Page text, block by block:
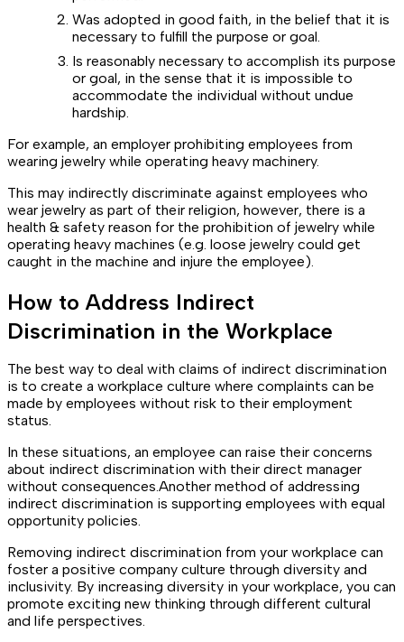
Was adopted in good faith, in the belief that it is
necessary to fulfill the purpose or goal.
Is reasonably necessary to accomplish its purpose
or goal, in the sense that it is impossible to
accommodate the individual without undue
hardship.
For example, an employer prohibiting employees from
wearing jewelry while operating heavy machinery.
This may indirectly discriminate against employees who
wear jewelry as part of their religion, however, there is a
health & safety reason for the prohibition of jewelry while
operating heavy machines (e.g. loose jewelry could get
caught in the machine and injure the employee).
How to Address Indirect
Discrimination in the Workplace
The best way to deal with claims of indirect discrimination
is to create a workplace culture where complaints can be
made by employees without risk to their employment
status.
In these situations, an employee can raise their concerns
about indirect discrimination with their direct manager
without consequences.Another method of addressing
indirect discrimination is supporting employees with equal
opportunity policies.
Removing indirect discrimination from your workplace can
foster a positive company culture through diversity and
inclusivity. By increasing diversity in your workplace, you can
promote exciting new thinking through different cultural
and life perspectives.